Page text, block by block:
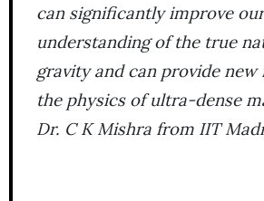
can significantly improve our
understanding of the true
gravity and can provide
the physics of ultra-dense
Dr. C K Mishra from IIT